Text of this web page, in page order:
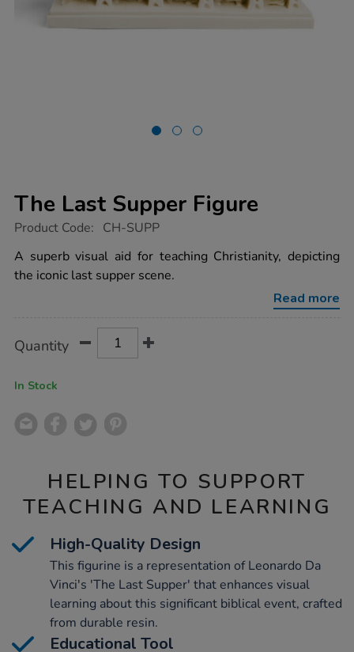
The Last Supper Figure
https://www.tts-
last-
supper-
figure/1009471.html
Product Code: CH-SUPP
A superb visual aid for teaching Christianity, depicting
the iconic last supper scene.
Read more
Actions
TO
Quantity
In Stock
HELPING TO SUPPORT
TEACHING AND LEARNING
High-Quality Design
This figurine is a representation of Leonardo Da
Vinci's 'The Last Supper' that enhances visual
learning about this significant biblical event, crafted
from durable resin.
Educational Tool